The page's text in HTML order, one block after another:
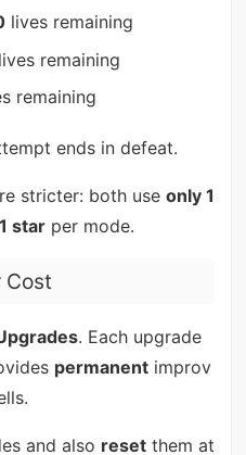
lives remaining
lives remaining
remaining
ends in defeat.
stricter: both use only 1
1 starper mode.
Cost
. Each upgrade
permanentimprov
and also resetthem at